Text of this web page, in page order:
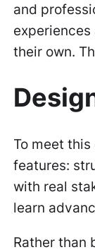
and
their own.
To meet
features:
with real
learn
Rather than